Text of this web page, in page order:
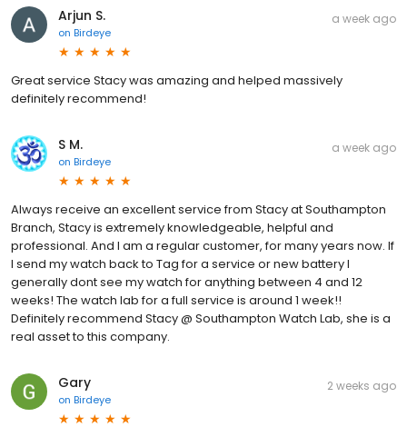
Arjun S.
on Birdeye
a week ago
Great service Stacy was amazing and helped massively
definitely recommend!
S M.
on Birdeye
a week ago
Always receive an excellent service from Stacy at Southampton
Branch, Stacy is extremely knowledgeable, helpful and
professional. And I am a regular customer, for many years now. If
I send my watch back to Tag for a service or new battery I
generally dont see my watch for anything between 4 and 12
weeks! The watch lab for a full service is around 1 week!!
Definitely recommend Stacy @ Southampton Watch Lab, she is a
real asset to this company.
Gary
on Birdeye
2 weeks ago